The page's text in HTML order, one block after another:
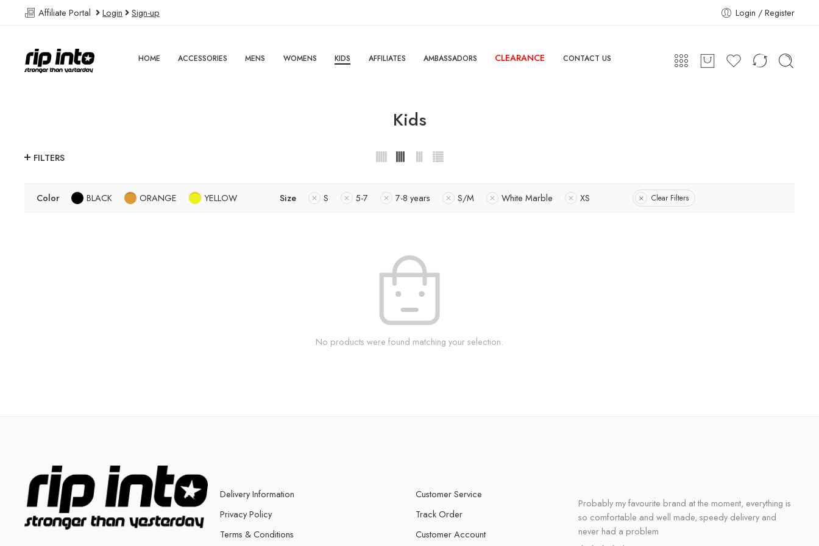
Affiliate Portal Login Sign-up Login / Register
HOME ACCESSORIES MENS WOMENS KIDS AFFILIATES AMBASSADORS CLEARANCE CONTACT US
Kids
FILTERS
Color BLACK ORANGE YELLOW Size S 5-7 7-8 years S/M White Marble XS Clear Filters
No products were found matching your selection.
Delivery Information
Privacy Policy
Terms & Conditions
Customer Service
Track Order
Customer Account
Probably my favourite brand at the moment, everything is
so comfortable and well made, speedy delivery and
never had a problem